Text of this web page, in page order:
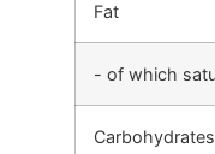
Fat
- of which
Carbohydrates